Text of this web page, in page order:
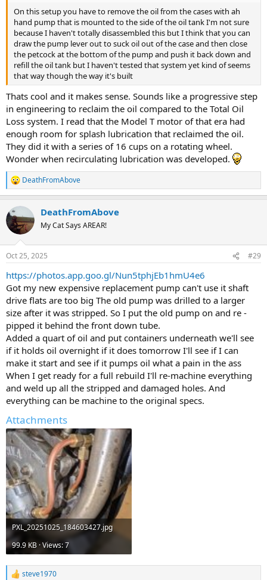
On this setup you have to remove the oil from the cases with ah
hand pump that is mounted to the side of the oil tank I'm not sure
because I haven't totally disassembled this but I think that you can
draw the pump lever out to suck oil out of the case and then close
the petcock at the bottom of the pump and push it back down and
refill the oil tank but I haven't tested that system yet kind of seems
that way though the way it's built
Thats cool and it makes sense. Sounds like a progressive step
in engineering to reclaim the oil compared to the Total Oil
Loss system. I read that the Model T motor of that era had
enough room for splash lubrication that reclaimed the oil.
They did it with a series of 16 cups on a rotating wheel.
Wonder when recirculating lubrication was developed.
R
e
c
t
i
s
DeathFromAbove
DeathFromAbove
My Cat Says AREAR!
Oct 25, 2025 #29
https://photos.app.goo.gl/Nun5tphjEb1hmU4e6
Got my new expensive replacement pump can't use it shaft
drive flats are too big The old pump was drilled to a larger
size after it was stripped. So I put the old pump on and re -
pipped it behind the front down tube.
Added a quart of oil and put containers underneath we'll see
if it holds oil overnight if it does tomorrow I'll see if I can
make it start and see if it pumps oil what a pain in the ass
When I get ready for a full rebuild I'll re-machine everything
and weld up all the stripped and damaged holes. And
everything can be machine to the original specs.
Attachments
PXL_20251025_184603427.jpg
99.9 KB · Views: 7
R
steve1970